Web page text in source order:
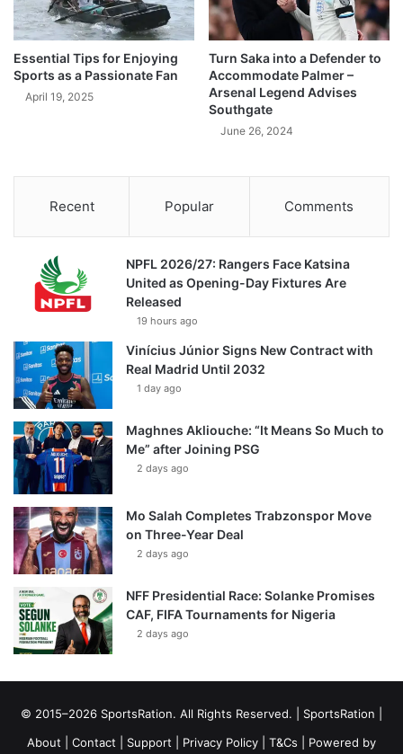
Essential Tips for Enjoying
Sports as a Passionate Fan
April 19, 2025
Turn Saka into a Defender to
Accommodate Palmer –
Arsenal Legend Advises
Southgate
June 26, 2024
Recent Popular Comments
NPFL 2026/27: Rangers Face Katsina
United as Opening-Day Fixtures Are
Released
19 hours ago
Vinícius Júnior Signs New Contract with
Real Madrid Until 2032
1 day ago
Maghnes Akliouche: “It Means So Much to
Me” after Joining PSG
2 days ago
Mo Salah Completes Trabzonspor Move
on Three-Year Deal
2 days ago
NFF Presidential Race: Solanke Promises
CAF, FIFA Tournaments for Nigeria
2 days ago
© 2015–2026 SportsRation. All Rights Reserved. | SportsRation
About
Contact Support Privacy Policy T&Cs | Powered by